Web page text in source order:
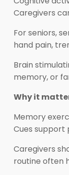
Caregivers
For seniors,
hand pain,
Brain
memory, or
Why it
Memory
Cues
Caregivers
routine often